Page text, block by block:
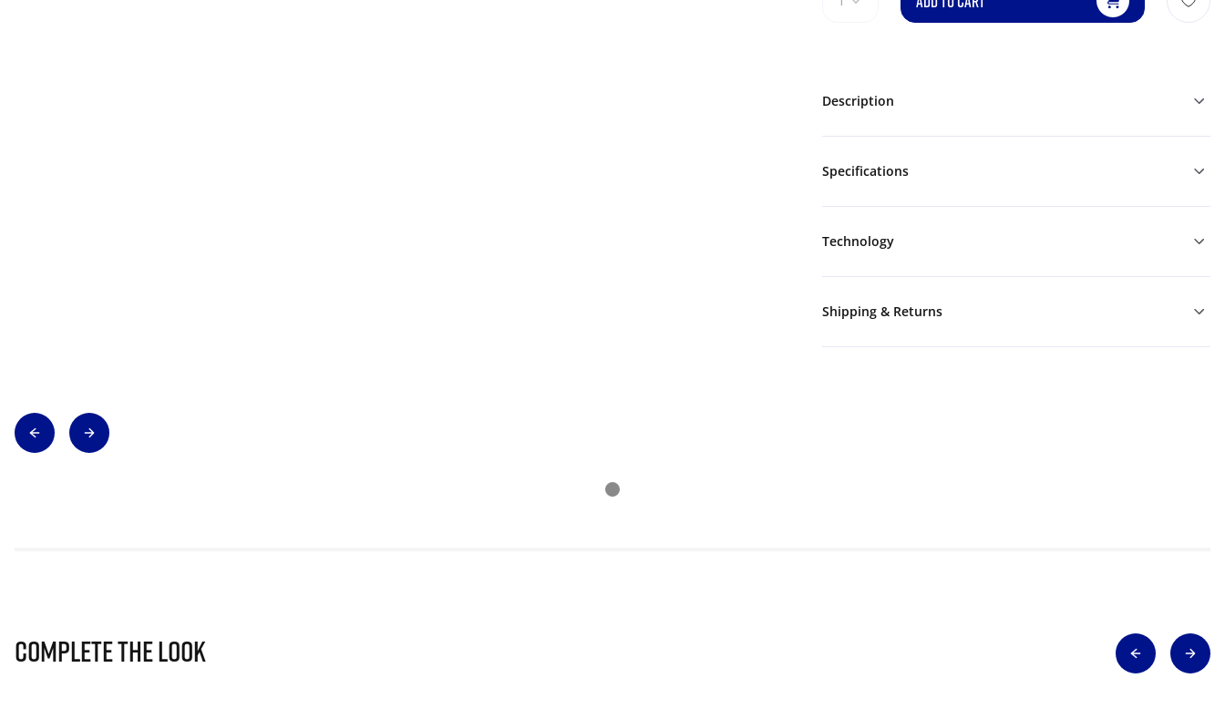
Description
Specifications
Technology
Shipping & Returns
Complete The Look